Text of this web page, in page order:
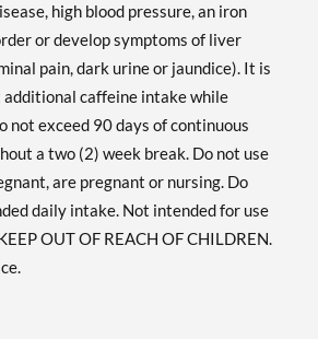
high blood pressure, an iron
or develop symptoms of liver
pain, dark urine or jaundice). It is
caffeine intake while
not exceed 90 days of continuous
a two (2) week break. Do not use
are pregnant or nursing. Do
daily intake. Not intended for use
OUT OF REACH OF CHILDREN.